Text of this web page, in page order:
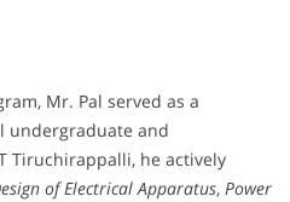
Mr. Pal served as a
undergraduate and
Tiruchirappalli, he actively
of Electrical Apparatus, Power